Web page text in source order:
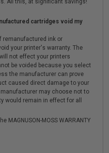
All this, at significant savings!
cartridges void my
remanufactured ink or
your printer's warranty. The
not effect your printers
be voided because you select
the manufacturer can prove
caused direct damage to your
may choose not to
would remain in effect for all
MAGNUSON-MOSS WARRANTY